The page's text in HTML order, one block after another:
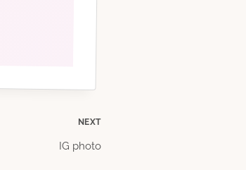
NEXT
IG photo